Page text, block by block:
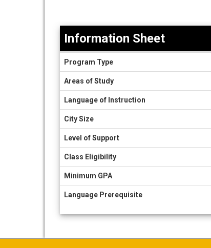
Sheet
Information Sheet
Program Type
Areas of Study
Language of Instruction
City Size
Level of Support
Class Eligibility
Minimum GPA
Language Prerequisite